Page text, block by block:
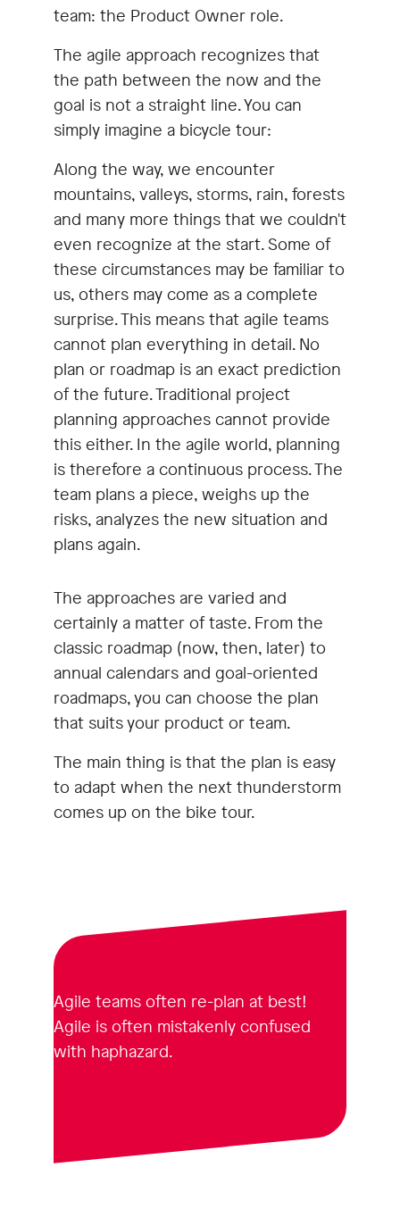
team: the Product Owner role.
The agile approach recognizes that
the path between the now and the
goal is not a straight line. You can
simply imagine a bicycle tour:
Along the way, we encounter
mountains, valleys, storms, rain, forests
and many more things that we couldn't
even recognize at the start. Some of
these circumstances may be familiar to
us, others may come as a complete
surprise. This means that agile teams
cannot plan everything in detail. No
plan or roadmap is an exact prediction
of the future. Traditional project
planning approaches cannot provide
this either. In the agile world, planning
is therefore a continuous process. The
team plans a piece, weighs up the
risks, analyzes the new situation and
plans again.
The approaches are varied and
certainly a matter of taste. From the
classic roadmap (now, then, later) to
annual calendars and goal-oriented
roadmaps, you can choose the plan
that suits your product or team.
The main thing is that the plan is easy
to adapt when the next thunderstorm
comes up on the bike tour.
Agile teams often re-plan at best!
Agile is often mistakenly confused
with haphazard.